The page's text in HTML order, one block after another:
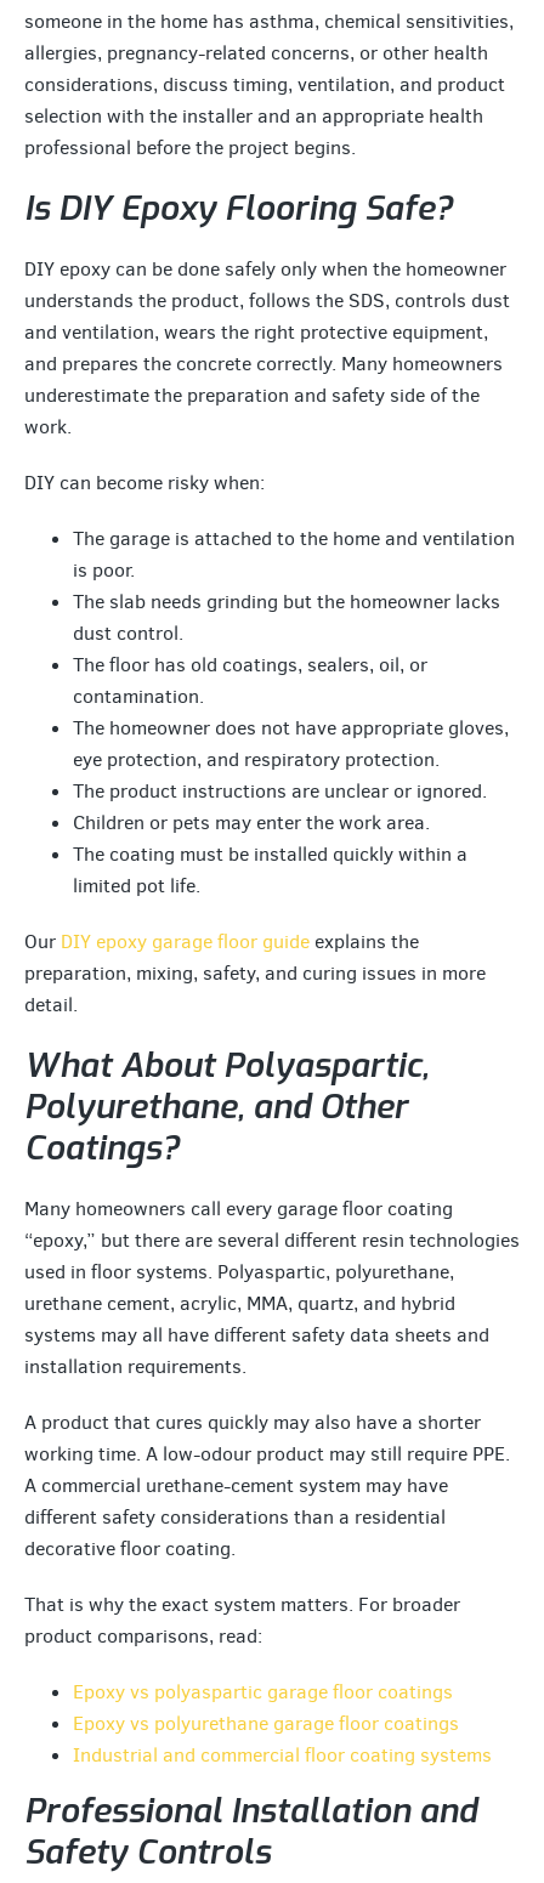
someone in the home has asthma, chemical sensitivities,
allergies, pregnancy-related concerns, or other health
considerations, discuss timing, ventilation, and product
selection with the installer and an appropriate health
professional before the project begins.
Is DIY Epoxy Flooring Safe?
DIY epoxy can be done safely only when the homeowner
understands the product, follows the SDS, controls dust
and ventilation, wears the right protective equipment,
and prepares the concrete correctly. Many homeowners
underestimate the preparation and safety side of the
work.
DIY can become risky when:
The garage is attached to the home and ventilation
is poor.
The slab needs grinding but the homeowner lacks
dust control.
The floor has old coatings, sealers, oil, or
contamination.
The homeowner does not have appropriate gloves,
eye protection, and respiratory protection.
The product instructions are unclear or ignored.
Children or pets may enter the work area.
The coating must be installed quickly within a
limited pot life.
Our DIY epoxy garage floor guide explains the
preparation, mixing, safety, and curing issues in more
detail.
What About Polyaspartic,
Polyurethane, and Other
Coatings?
Many homeowners call every garage floor coating
“epoxy,” but there are several different resin technologies
used in floor systems. Polyaspartic, polyurethane,
urethane cement, acrylic, MMA, quartz, and hybrid
systems may all have different safety data sheets and
installation requirements.
A product that cures quickly may also have a shorter
working time. A low-odour product may still require PPE.
A commercial urethane-cement system may have
different safety considerations than a residential
decorative floor coating.
That is why the exact system matters. For broader
product comparisons, read:
Epoxy vs polyaspartic garage floor coatings
Epoxy vs polyurethane garage floor coatings
Industrial and commercial floor coating systems
Professional Installation and
Safety Controls